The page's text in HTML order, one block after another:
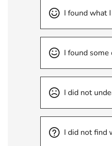
I found what
I found
I did not
I did not find